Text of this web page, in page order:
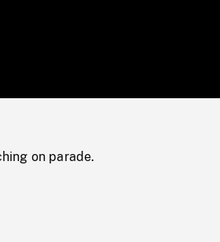
0%
on parade.